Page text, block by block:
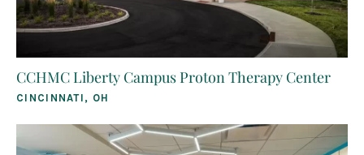
CCHMC Liberty Campus Proton Therapy Center
CINCINNATI, OH